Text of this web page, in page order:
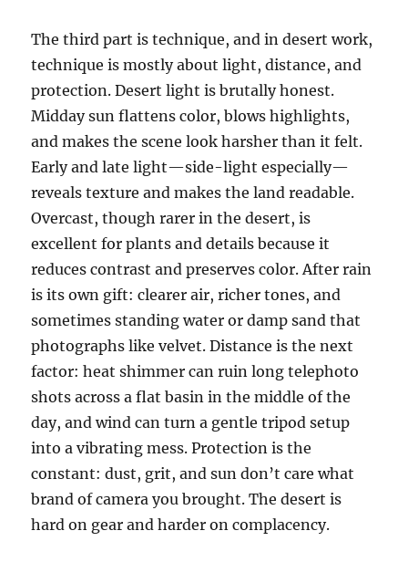
The third part is technique, and in desert work,
technique is mostly about light, distance, and
protection. Desert light is brutally honest.
Midday sun flattens color, blows highlights,
and makes the scene look harsher than it felt.
Early and late light—side-light especially—
reveals texture and makes the land readable.
Overcast, though rarer in the desert, is
excellent for plants and details because it
reduces contrast and preserves color. After rain
is its own gift: clearer air, richer tones, and
sometimes standing water or damp sand that
photographs like velvet. Distance is the next
factor: heat shimmer can ruin long telephoto
shots across a flat basin in the middle of the
day, and wind can turn a gentle tripod setup
into a vibrating mess. Protection is the
constant: dust, grit, and sun don’t care what
brand of camera you brought. The desert is
hard on gear and harder on complacency.